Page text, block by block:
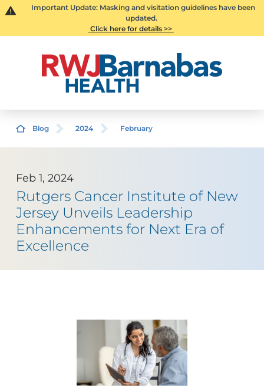
Important Update: Masking and visitation guidelines have been
updated.
Click here for details >>
Blog 2024 February
Feb 1, 2024
Rutgers Cancer Institute of New
Jersey Unveils Leadership
Enhancements for Next Era of
Excellence